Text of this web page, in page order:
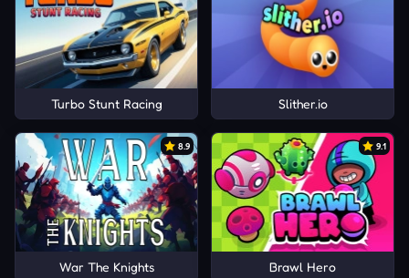
Turbo Stunt Racing Slither.io
8.9
War The Knights
9.1
Brawl Hero